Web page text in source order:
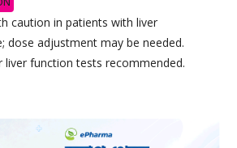
caution in patients with liver
dose adjustment may be needed.
liver function tests recommended.